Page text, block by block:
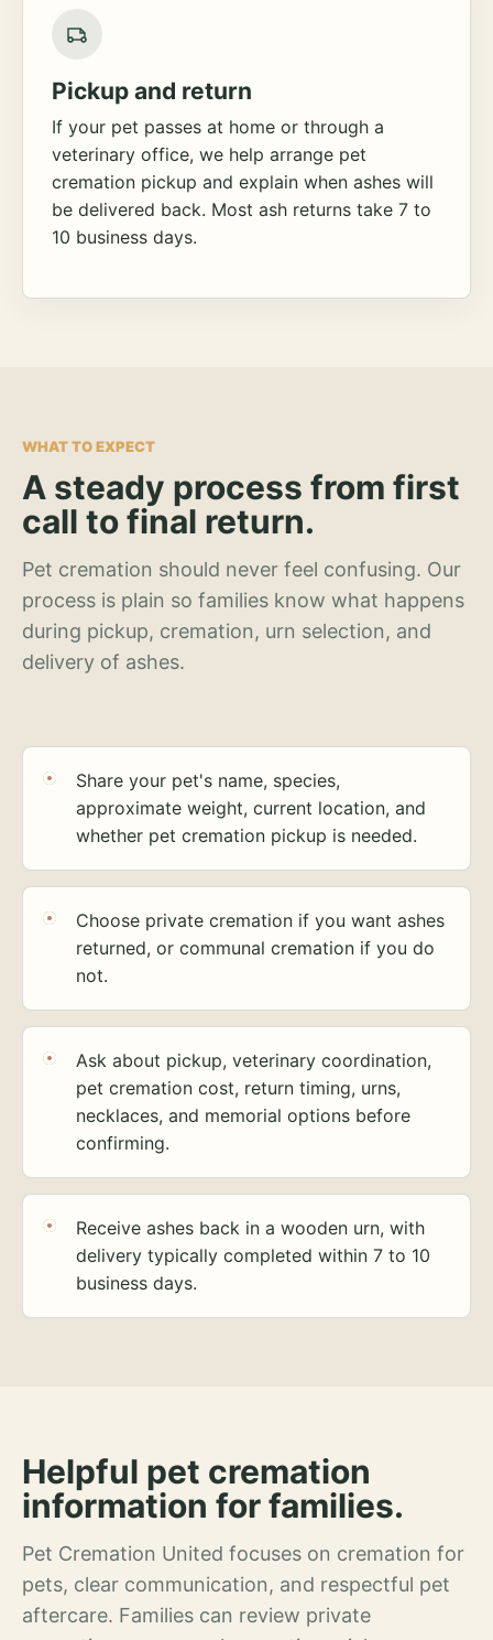
Pickup and return
If your pet passes at home or through a
veterinary office, we help arrange pet
cremation pickup and explain when ashes will
be delivered back. Most ash returns take 7 to
10 business days.
WHAT TO EXPECT
A steady process from first
call to final return.
Pet cremation should never feel confusing. Our
process is plain so families know what happens
during pickup, cremation, urn selection, and
delivery of ashes.
Share your pet's name, species,
approximate weight, current location, and
whether pet cremation pickup is needed.
Choose private cremation if you want ashes
returned, or communal cremation if you do
not.
Ask about pickup, veterinary coordination,
pet cremation cost, return timing, urns,
necklaces, and memorial options before
confirming.
Receive ashes back in a wooden urn, with
delivery typically completed within 7 to 10
business days.
Helpful pet cremation
information for families.
Pet Cremation United focuses on cremation for
pets, clear communication, and respectful pet
aftercare. Families can review private